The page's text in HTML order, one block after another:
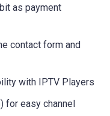
as payment
contact form and
with IPTV Players
for easy channel